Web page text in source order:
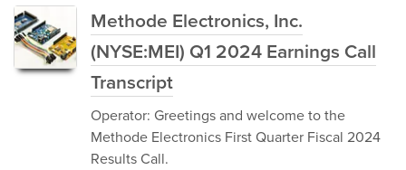
Methode Electronics, Inc.
(NYSE:MEI) Q1 2024 Earnings Call
Transcript
Operator: Greetings and welcome to the
Methode Electronics First Quarter Fiscal 2024
Results Call.